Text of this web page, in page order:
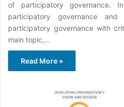
of participatory governance.
participatory governance
participatory governance with
main topic,…
Read More »